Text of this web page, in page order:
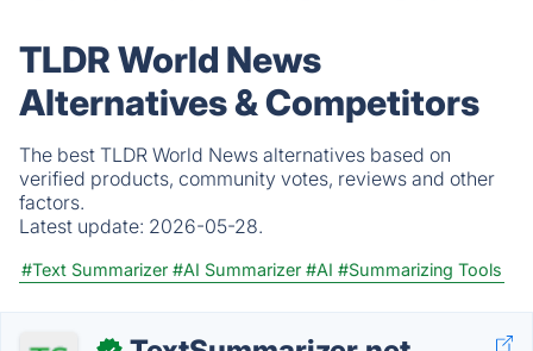
TLDR World News
Alternatives & Competitors
The best TLDR World News alternatives based on
verified products, community votes, reviews and other
factors.
Latest update: 2026-05-28.
#Text Summarizer #AI Summarizer #AI #Summarizing Tools